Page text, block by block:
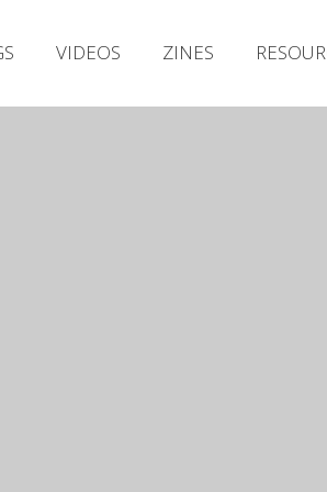
VIDEOS ZINES
Releases